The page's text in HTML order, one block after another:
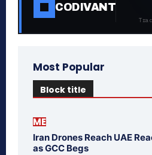
CODIVANT
Most Popular
Block title
ME
Iran Drones Reach UAE
as GCC Begs